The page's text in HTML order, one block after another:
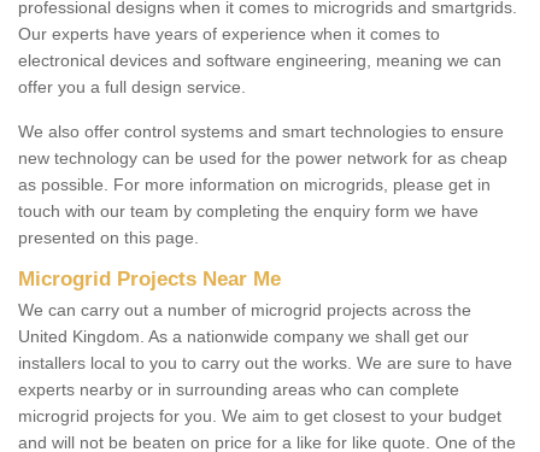
professional designs when it comes to microgrids and smartgrids.
Our experts have years of experience when it comes to
electronical devices and software engineering, meaning we can
offer you a full design service.
We also offer control systems and smart technologies to ensure
new technology can be used for the power network for as cheap
as possible. For more information on microgrids, please get in
touch with our team by completing the enquiry form we have
presented on this page.
Microgrid Projects Near Me
We can carry out a number of microgrid projects across the
United Kingdom. As a nationwide company we shall get our
installers local to you to carry out the works. We are sure to have
experts nearby or in surrounding areas who can complete
microgrid projects for you. We aim to get closest to your budget
and will not be beaten on price for a like for like quote. One of the